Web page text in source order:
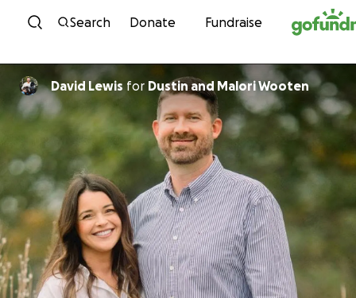
Skip to content
Search Donate Fundraise
David Lewis for Dustin and Malori Wooten